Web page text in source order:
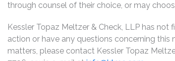
through counsel of their choice, or may
Kessler Topaz Meltzer & Check, LLP has
action or have any questions concerning
matters, please contact Kessler Topaz